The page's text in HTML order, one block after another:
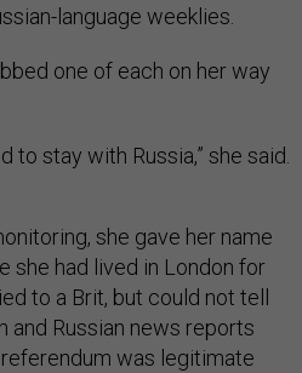
language weeklies.
one of each on her way
to stay with Russia,” she said.
she gave her name
she had lived in London for
to a Brit, but could not tell
and Russian news reports
was legitimate